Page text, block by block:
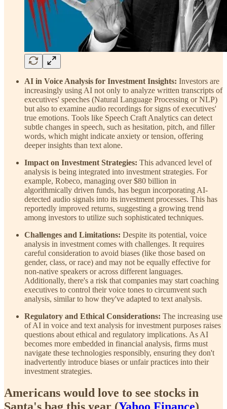
AI in Voice Analysis for Investment Insights: Investors are
increasingly using AI not only to analyze written transcripts of
executives' speeches (Natural Language Processing or NLP)
but also to examine audio recordings for signs of executives'
true emotions. Tools like Speech Craft Analytics can detect
subtle changes in speech, such as hesitation, pitch, and filler
words, which might indicate anxiety or tension, offering
deeper insights than text alone.
Impact on Investment Strategies: This advanced level of
analysis is being integrated into investment strategies. For
example, Robeco, managing over $80 billion in
algorithmically driven funds, has begun incorporating AI-
detected audio signals into its investment processes. This has
reportedly improved returns, suggesting a growing trend
among investors to utilize such sophisticated techniques.
Challenges and Limitations: Despite its potential, voice
analysis in investment comes with challenges. It requires
careful consideration to avoid biases (like those based on
gender, class, or race) and may not be equally effective for
non-native speakers or across different languages.
Additionally, there's a risk that companies may start coaching
executives to control their voice tones to circumvent such
analysis, similar to how they've adapted to text analysis.
Regulatory and Ethical Considerations: The increasing use
of AI in voice and text analysis for investment purposes raises
questions about ethical and regulatory implications. As AI
becomes more embedded in financial analysis, firms must
navigate these technologies responsibly, ensuring they don't
inadvertently introduce biases or unfair practices into their
investment strategies.
Americans would love to see stocks in